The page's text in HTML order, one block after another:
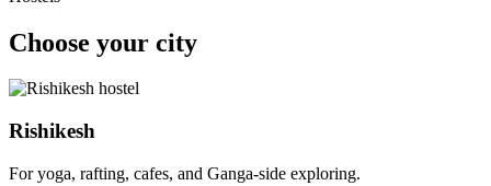
Choose your city
Rishikesh
For yoga, rafting, cafes, and Ganga-side exploring.